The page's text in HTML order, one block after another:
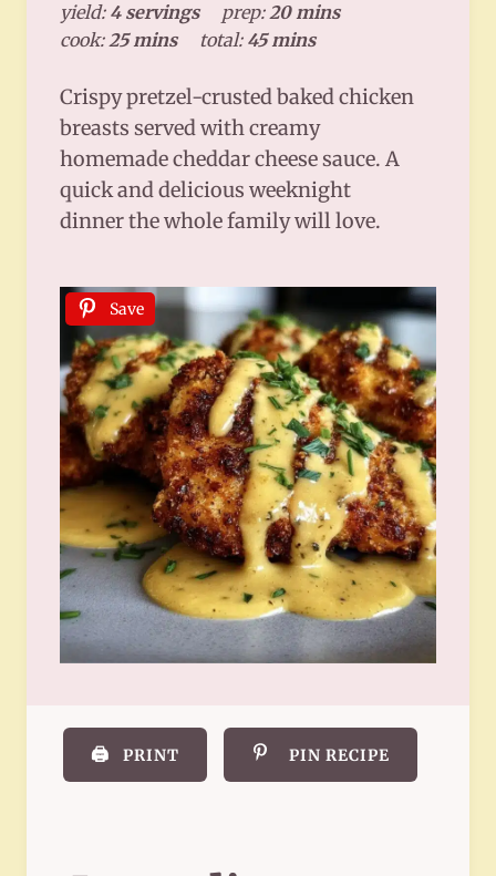
yield: 4 servings prep:20 mins
cook:25 mins total: 45 mins
Crispy pretzel-crusted baked chicken
breasts served with creamy
homemade cheddar cheese sauce. A
quick and delicious weeknight
dinner the whole family will love.
Save
🖨️ PRINT PIN RECIPE